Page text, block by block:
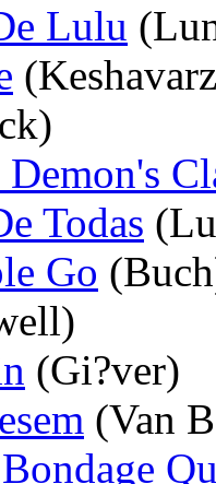
Lulu
Todas
Go
(Gi?ver)
(Van